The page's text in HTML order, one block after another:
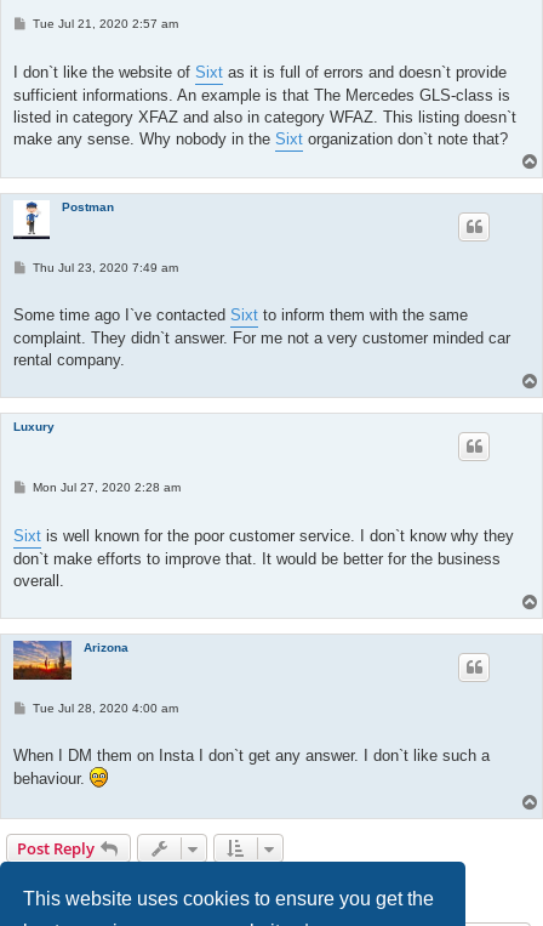
This website uses cookies to ensure you get the
P
t
Tue Jul 21, 2020 2:57 am
I don`t like the website of Sixt as it is full of errors and doesn`t provide
sufficient informations. An example is that The Mercedes GLS-class is
listed in category XFAZ and also in category WFAZ. This listing doesn`t
make any sense. Why nobody in the Sixt organization don`t note that?
Postman
P
t
Thu Jul 23, 2020 7:49 am
Some time ago I`ve contacted Sixt to inform them with the same
complaint. They didn`t answer. For me not a very customer minded car
rental company.
Luxury
P
t
Mon Jul 27, 2020 2:28 am
Sixt is well known for the poor customer service. I don`t know why they
don`t make efforts to improve that. It would be better for the business
overall.
Arizona
P
t
Tue Jul 28, 2020 4:00 am
When I DM them on Insta I don`t get any answer. I don`t like such a
behaviour.
Post Reply
25 posts Previous
1 2 3